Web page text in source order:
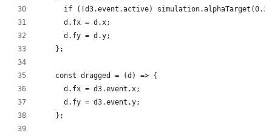
if (!d3.event.active)
      d.fx = d.x;
      d.fy = d.y;
    };
    const dragged = (d) => {
      d.fx = d3.event.x;
      d.fy = d3.event.y;
    };